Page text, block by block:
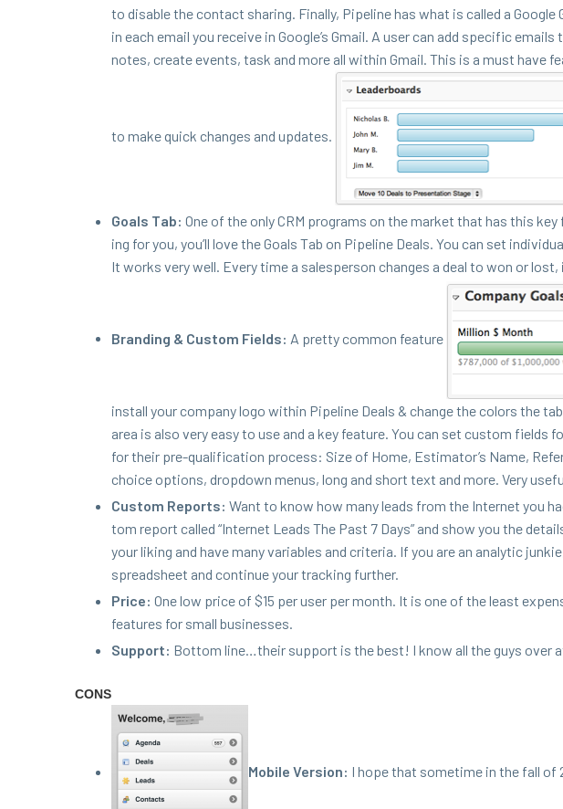
to dis­able the con­tact shar­ing. Final­ly, Pipeline has what is called a Google
in each email you receive in Google’s Gmail. A user can add spe­cif­ic
notes, cre­ate events, task and more all with­in Gmail. This is a must have
to make quick changes and updates.
Goals Tab: One of the onlyCRM pro­grams on the mar­ket that has this key
ing for you, you’ll love the Goals Tab on Pipeline Deals. You can set
It works very well. Every time a sales­per­son changes a deal to won or
Brand­ing & Cus­tom Fields: A pret­ty com­mon fea­ture
install your com­pa­ny logo with­in Pipeline Deals & change the col­ors the
area is also very easy to use and a key fea­ture. You can set cus­tom fields
for their pre-qual­i­fi­ca­tion process: Size of Home, Esti­ma­tor’s Name,
choice options, drop­down menus, long and short text and more. Very
Cus­tom Reports: Want to know how many leads from the Inter­net you
tom report called “Inter­net Leads The Past 7 Days” and show you the
your lik­ing and have many vari­ables and cri­te­ria. If you are an ana­lyt­ic
spread­sheet and con­tin­ue your track­ing further.
Price: One low price of $15 per user per month. It is one of the least
fea­tures for small businesses.
Sup­port: Bot­tom line…their sup­port is the best! I know all the guys over
CONS
Mobile Ver­sion: I hope that some­time in the fall of